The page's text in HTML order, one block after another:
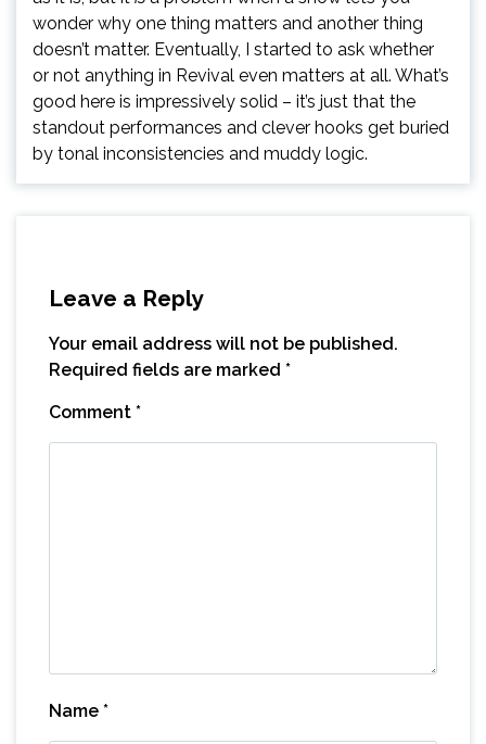
wonder why one thing matters and another thing
doesn’t matter. Eventually, I started to ask whether
or not anything in Revival even matters at all. What’s
good here is impressively solid – it’s just that the
standout performances and clever hooks get buried
by tonal inconsistencies and muddy logic.
Leave a Reply
Your email address will not be published.
Required fields are marked *
Comment *
Name *